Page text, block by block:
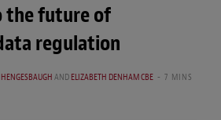
)
the future of
regulation
ANDELIZABETH DENHAM CBE
7 MINS